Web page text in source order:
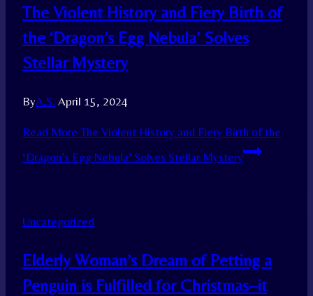
The Violent History and Fiery Birth of
the ‘Dragon’s Egg Nebula’ Solves
Stellar Mystery
ByA.S. April 15, 2024
Read More The Violent History and Fiery Birth of the
‘Dragon’s Egg Nebula’ Solves Stellar Mystery
Uncategorized
Elderly Woman’s Dream of Petting a
Penguin is Fulfilled for Christmas–it